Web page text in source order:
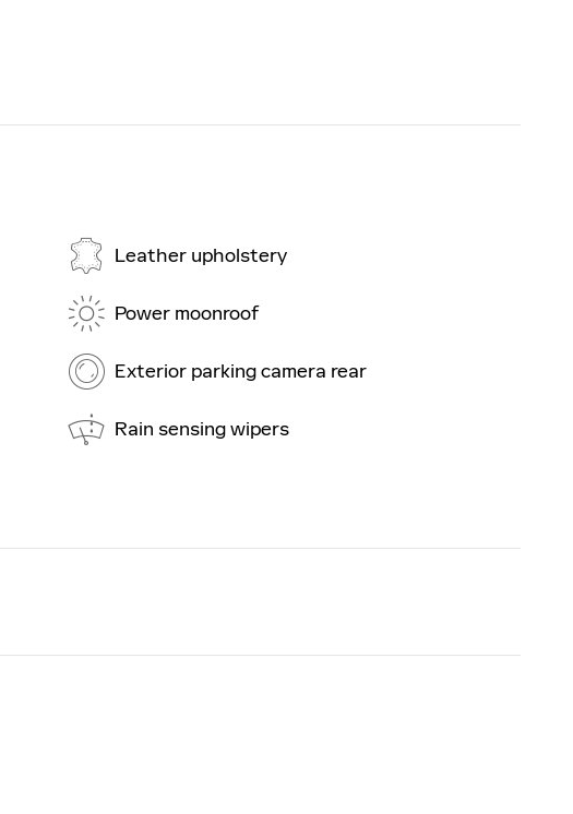
Leather upholstery
Power moonroof
Exterior parking camera rear
Rain sensing wipers